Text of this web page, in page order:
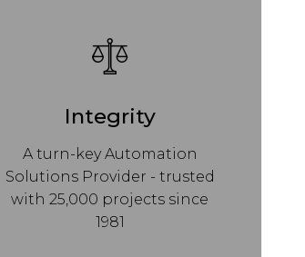
Integrity
A turn-key Automation
Solutions Provider - trusted
with 25,000 projects since
1981